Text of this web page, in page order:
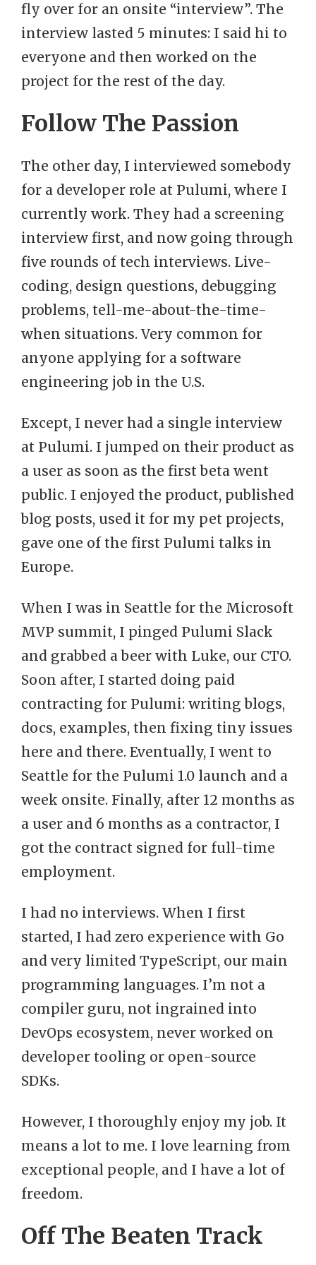
fly over for an onsite “interview”. The
interview lasted 5 minutes: I said hi to
everyone and then worked on the
project for the rest of the day.
Follow The Passion
The other day, I interviewed somebody
for a developer role at Pulumi, where I
currently work. They had a screening
interview first, and now going through
five rounds of tech interviews. Live-
coding, design questions, debugging
problems, tell-me-about-the-time-
when situations. Very common for
anyone applying for a software
engineering job in the U.S.
Except, I never had a single interview
at Pulumi. I jumped on their product as
a user as soon as the first beta went
public. I enjoyed the product, published
blog posts, used it for my pet projects,
gave one of the first Pulumi talks in
Europe.
When I was in Seattle for the Microsoft
MVP summit, I pinged Pulumi Slack
and grabbed a beer with Luke, our CTO.
Soon after, I started doing paid
contracting for Pulumi: writing blogs,
docs, examples, then fixing tiny issues
here and there. Eventually, I went to
Seattle for the Pulumi 1.0 launch and a
week onsite. Finally, after 12 months as
a user and 6 months as a contractor, I
got the contract signed for full-time
employment.
I had no interviews. When I first
started, I had zero experience with Go
and very limited TypeScript, our main
programming languages. I’m not a
compiler guru, not ingrained into
DevOps ecosystem, never worked on
developer tooling or open-source
SDKs.
However, I thoroughly enjoy my job. It
means a lot to me. I love learning from
exceptional people, and I have a lot of
freedom.
Off The Beaten Track